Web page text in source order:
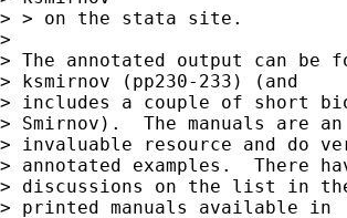
> > on the stata site.
>
> The annotated output can be
> ksmirnov (pp230-233) (and
> includes a couple of short
> Smirnov).  The manuals are an
> invaluable resource and do
> annotated examples.  There
> discussions on the list in
> printed manuals available in